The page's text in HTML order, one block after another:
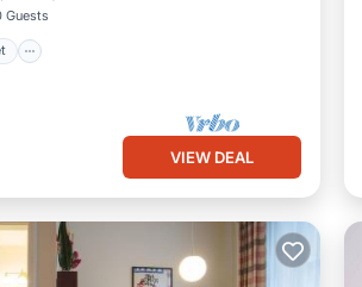
Guests
VIEW DEAL